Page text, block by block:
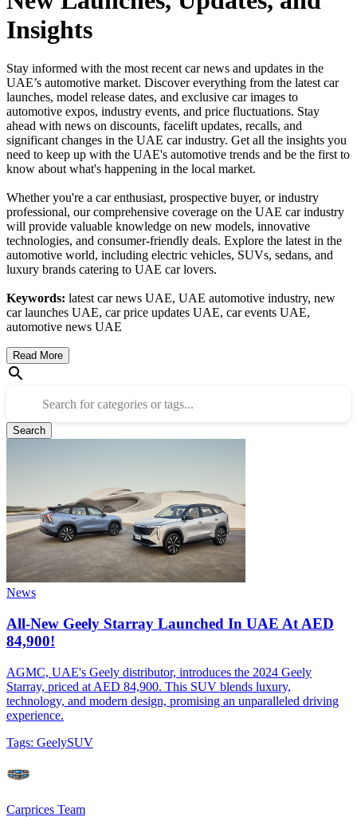
Insights
Stay informed with the most recent car news and updates in the
UAE’s automotive market. Discover everything from the latest car
launches, model release dates, and exclusive car images to
automotive expos, industry events, and price fluctuations. Stay
ahead with news on discounts, facelift updates, recalls, and
significant changes in the UAE car industry. Get all the insights you
need to keep up with the UAE's automotive trends and be the first to
know about what's happening in the local market.
Whether you're a car enthusiast, prospective buyer, or industry
professional, our comprehensive coverage on the UAE car industry
will provide valuable knowledge on new models, innovative
technologies, and consumer-friendly deals. Explore the latest in the
automotive world, including electric vehicles, SUVs, sedans, and
luxury brands catering to UAE car lovers.
Keywords: latest car news UAE, UAE automotive industry, new
car launches UAE, car price updates UAE, car events UAE,
automotive news UAE
Read More
Search for categories or tags...
Search
News
All-New Geely Starray Launched In UAE At AED
84,900!
AGMC, UAE's Geely distributor, introduces the 2024 Geely
Starray, priced at AED 84,900. This SUV blends luxury,
technology, and modern design, promising an unparalleled driving
experience.
Tags: GeelySUV
Carprices Team